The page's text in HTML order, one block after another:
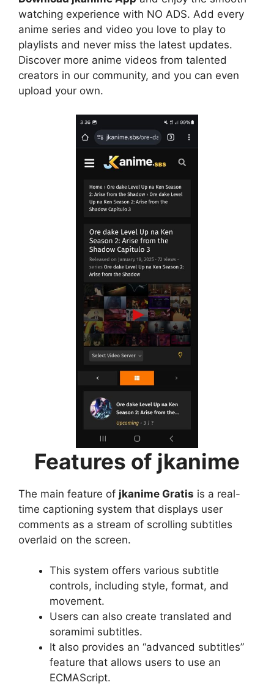
watching experience with NO ADS. Add every
anime series and video you love to play to
playlists and never miss the latest updates.
Discover more anime videos from talented
creators in our community, and you can even
upload your own.
Features of jkanime
The main feature of jkanime Gratis is a real-
time captioning system that displays user
comments as a stream of scrolling subtitles
overlaid on the screen.
This system offers various subtitle
controls, including style, format, and
movement.
Users can also create translated and
soramimi subtitles.
It also provides an “advanced subtitles”
feature that allows users to use an
ECMAScript.